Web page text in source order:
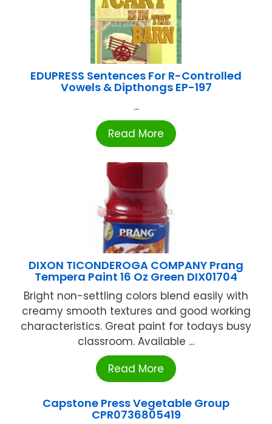
EDUPRESS Sentences For R-Controlled
Vowels & Dipthongs EP-197
...
Read More
DIXON TICONDEROGA COMPANY Prang
Tempera Paint 16 Oz Green DIX01704
Bright non-settling colors blend easily with
creamy smooth textures and good working
characteristics. Great paint for todays busy
classroom. Available ...
Read More
Capstone Press Vegetable Group
CPR0736805419